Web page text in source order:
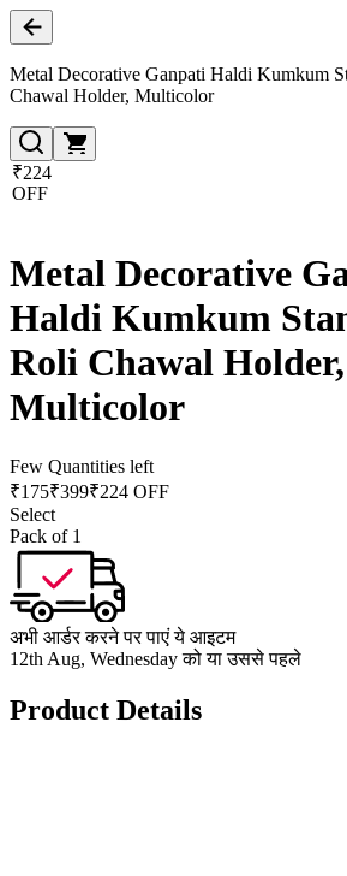
Metal Decorative Ganpati Haldi Kumkum
Chawal Holder, Multicolor
₹224
OFF
Metal Decorative
Haldi Kumkum
Roli Chawal Holder,
Multicolor
Few Quantities left
₹175₹399₹224 OFF
Select
Pack of 1
अभी आर्डर करने पर पाएं ये आइटम
12th Aug, Wednesday को या उससे पहले
Product Details